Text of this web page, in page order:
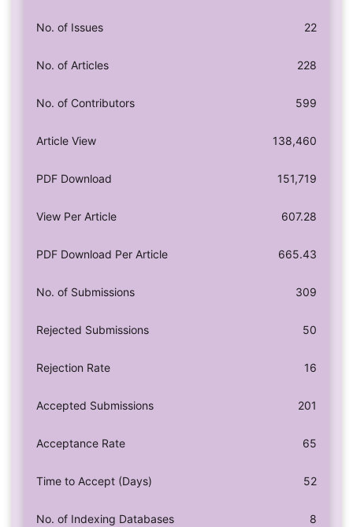
No. of Issues 22
No. of Articles 228
No. of Contributors 599
Article View 138,460
PDF Download 151,719
View Per Article 607.28
PDF Download Per Article 665.43
No. of Submissions 309
Rejected Submissions 50
Rejection Rate 16
Accepted Submissions 201
Acceptance Rate 65
Time to Accept (Days) 52
No. of Indexing Databases 8